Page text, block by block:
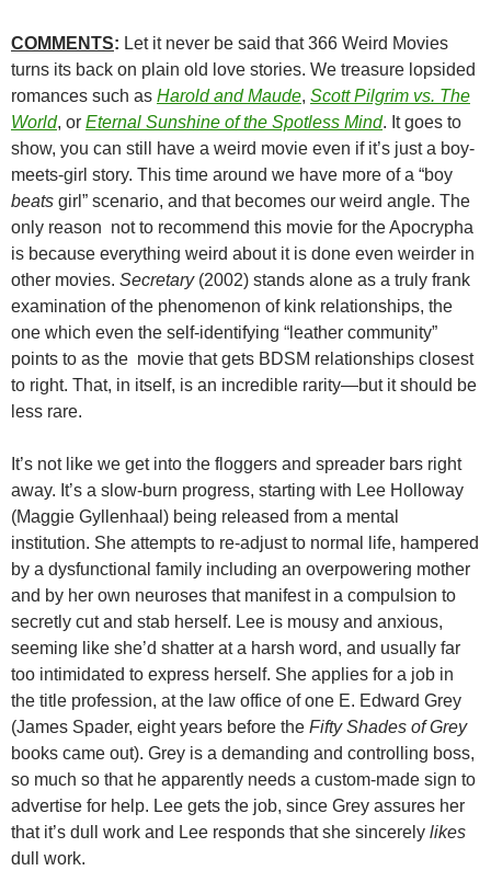
COMMENTS: Let it never be said that 366 Weird Movies
turns its back on plain old love stories. We treasure lopsided
romances such as Harold and Maude, Scott Pilgrim vs. The
World, or Eternal Sunshine of the Spotless Mind. It goes to
show, you can still have a weird movie even if it’s just a boy-
meets-girl story. This time around we have more of a “boy
beats girl” scenario, and that becomes our weird angle. The
only reason not to recommend this movie for the Apocrypha
is because everything weird about it is done even weirder in
other movies. Secretary(2002) stands alone as a truly frank
examination of the phenomenon of kink relationships, the
one which even the self-identifying “leather community”
points to as the movie that gets BDSM relationships closest
to right. That, in itself, is an incredible rarity—but it should be
less rare.
It’s not like we get into the floggers and spreader bars right
away. It’s a slow-burn progress, starting with Lee Holloway
(Maggie Gyllenhaal) being released from a mental
institution. She attempts to re-adjust to normal life, hampered
by a dysfunctional family including an overpowering mother
and by her own neuroses that manifest in a compulsion to
secretly cut and stab herself. Lee is mousy and anxious,
seeming like she’d shatter at a harsh word, and usually far
too intimidated to express herself. She applies for a job in
the title profession, at the law office of one E. Edward Grey
(James Spader, eight years before the Fifty Shades of Grey
books came out). Grey is a demanding and controlling boss,
so much so that he apparently needs a custom-made sign to
advertise for help. Lee gets the job, since Grey assures her
that it’s dull work and Lee responds that she sincerely likes
dull work.